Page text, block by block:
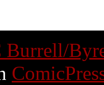
Burrell/